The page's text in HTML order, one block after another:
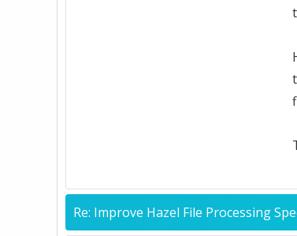
Re: Improve Hazel File Processing